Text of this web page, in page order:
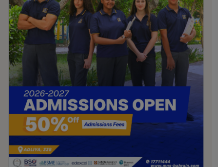
place in our prestigious British Curriculum School.
.
.
.
#MNSTHRIVES #ILOVEMNS #multinationalschool
#education #Bahrainschools